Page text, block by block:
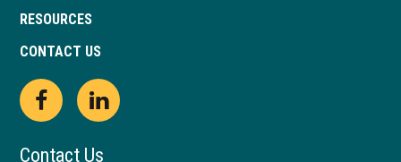
RESOURCES
CONTACT US
Open
Facebook
This
link
Open
LinkedIn
This
link
Contact Us